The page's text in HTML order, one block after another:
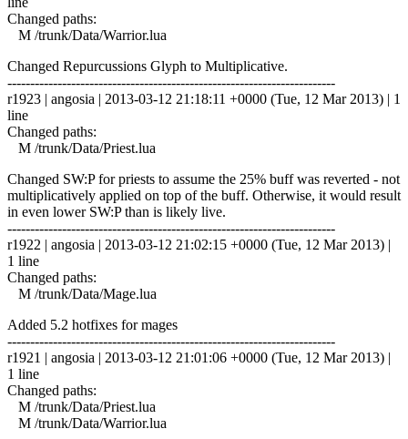
Changed paths:
M /trunk/Data/Warrior.lua
Changed Repurcussions Glyph to Multiplicative.
------------------------------------------------------------------------
r1923 | angosia | 2013-03-12 21:18:11 +0000 (Tue, 12 Mar 2013) | 1
line
Changed paths:
M /trunk/Data/Priest.lua
Changed SW:P for priests to assume the 25% buff was reverted - not
multiplicatively applied on top of the buff. Otherwise, it would result
in even lower SW:P than is likely live.
------------------------------------------------------------------------
r1922 | angosia | 2013-03-12 21:02:15 +0000 (Tue, 12 Mar 2013) |
1 line
Changed paths:
M /trunk/Data/Mage.lua
Added 5.2 hotfixes for mages
------------------------------------------------------------------------
r1921 | angosia | 2013-03-12 21:01:06 +0000 (Tue, 12 Mar 2013) |
1 line
Changed paths:
M /trunk/Data/Priest.lua
M /trunk/Data/Warrior.lua